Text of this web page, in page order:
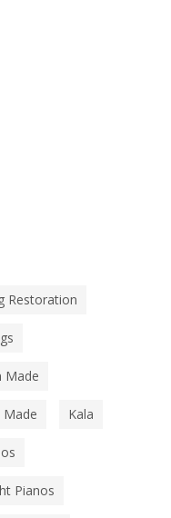
Restoration
Made
Made Kala
Pianos